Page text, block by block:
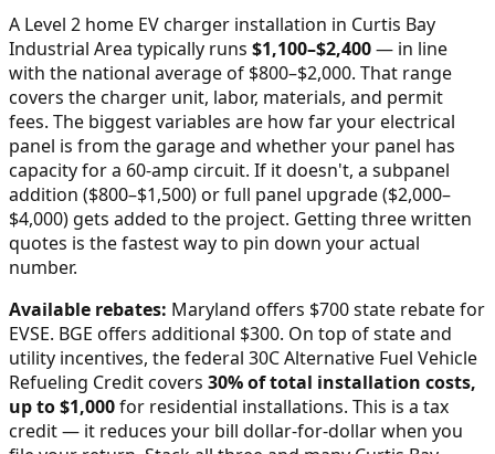
A Level 2 home EV charger installation in Curtis Bay
Industrial Area typically runs $1,100–$2,400— in line
with the national average of $800–$2,000. That range
covers the charger unit, labor, materials, and permit
fees. The biggest variables are how far your electrical
panel is from the garage and whether your panel has
capacity for a 60-amp circuit. If it doesn't, a subpanel
addition ($800–$1,500) or full panel upgrade ($2,000–
$4,000) gets added to the project. Getting three written
quotes is the fastest way to pin down your actual
number.
Available rebates: Maryland offers $700 state rebate for
EVSE. BGE offers additional $300. On top of state and
utility incentives, the federal 30C Alternative Fuel Vehicle
Refueling Credit covers 30% of total installation costs,
up to $1,000for residential installations. This is a tax
credit — it reduces your bill dollar-for-dollar when you